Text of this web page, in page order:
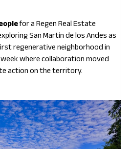
for a Regen Real Estate
San Martín de los Andes as
regenerative neighborhood in
where collaboration moved
action on the territory.